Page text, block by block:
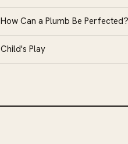
How Can a Plumb Be Perfected?
Child's Play